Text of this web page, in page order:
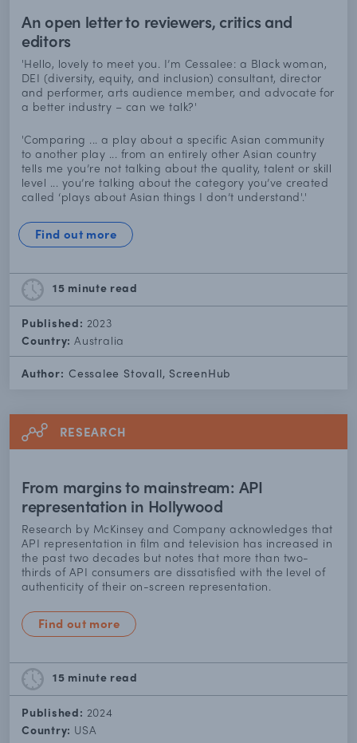
An open letter to reviewers, critics and
editors
'Hello, lovely to meet you. I’m Cessalee: a Black woman,
DEI (diversity, equity, and inclusion) consultant, director
and performer, arts audience member, and advocate for
a better industry – can we talk?'
'Comparing ... a play about a specific Asian community
to another play ... from an entirely other Asian country
tells me you’re not talking about the quality, talent or skill
level ... you’re talking about the category you’ve created
called ‘plays about Asian things I don’t understand'.'
Find out more
15 minute read
Published: 2023
Country:Australia
Author: Cessalee Stovall, ScreenHub
RESEARCH
From margins to mainstream: API
representation in Hollywood
Research by McKinsey and Company acknowledges that
API representation in film and television has increased in
the past two decades but notes that more than two-
thirds of API consumers are dissatisfied with the level of
authenticity of their on-screen representation.
Find out more
15 minute read
Published: 2024
Country: USA